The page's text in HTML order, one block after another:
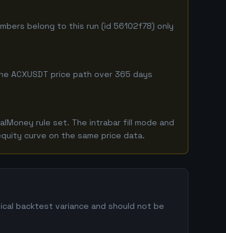
belong to this run (id 56102f78) only
ACXUSDT price path over 365 days
rule set. The intrabar fill mode and
curve on the same price data.
backtest variance and should not be